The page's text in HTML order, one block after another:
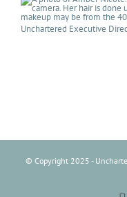
Unchartered Executive
© Copyright 2025 -